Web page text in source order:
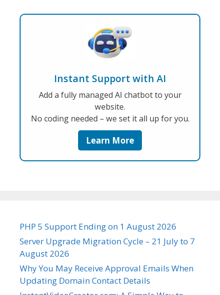
Instant Support with AI
Add a fully managed AI chatbot to your
website.
No coding needed – we set it all up for you.
Learn More
PHP 5 Support Ending on 1 August 2026
Server Upgrade Migration Cycle – 21 July to 7
August 2026
Why You May Receive Approval Emails When
Updating Domain Contact Details